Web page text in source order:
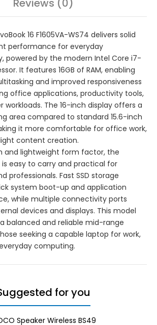
Reviews (0)
16 F1605VA-WS74 delivers solid
performance for everyday
powered by the modern Intel Core i7-
It features 16GB of RAM, enabling
and improved responsiveness
office applications, productivity tools,
workloads. The 16-inch display offers a
area compared to standard 15.6-inch
it more comfortable for office work,
content creation.
and lightweight form factor, the
is easy to carry and practical for
professionals. Fast SSD storage
system boot-up and application
while multiple connectivity ports
devices and displays. This model
balanced and reliable mid-range
seeking a capable laptop for work,
computing.
for you
Speaker Wireless BS49